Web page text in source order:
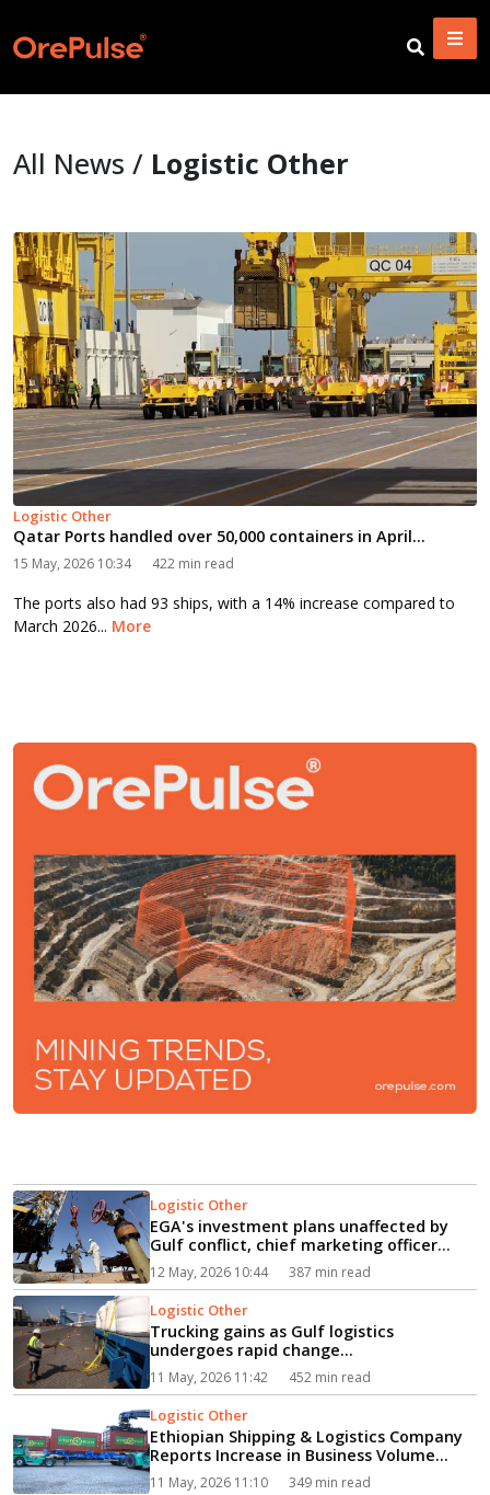
All News / Logistic Other
Logistic Other
Qatar Ports handled over 50,000 containers in April...
15 May, 2026 10:34 422 min read
The ports also had 93 ships, with a 14% increase compared to
March 2026... More
Logistic Other
EGA's investment plans unaffected by
Gulf conflict, chief marketing officer
says...
12 May, 2026 10:44 387 min read
Logistic Other
Trucking gains as Gulf logistics
undergoes rapid change...
11 May, 2026 11:42 452 min read
Logistic Other
Ethiopian Shipping & Logistics Company
Reports Increase in Business Volume...
11 May, 2026 11:10 349 min read